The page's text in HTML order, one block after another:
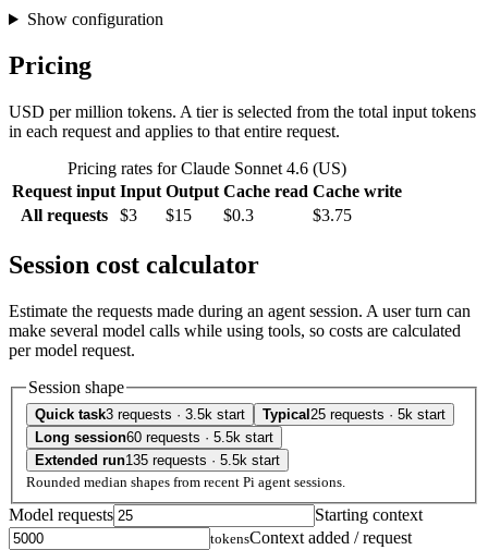
Show configuration
Pricing
USD per million tokens. A tier is selected from the total input tokens
in each request and applies to that entire request.
Pricing rates for Claude Sonnet 4.6 (US)
Request input Input Output Cache read Cache write
All requests
$3 $15 $0.3 $3.75
Session cost calculator
Estimate the requests made during an agent session. A user turn can
make several model calls while using tools, so costs are calculated
per model request.
Session shape
Quick task3 requests · 3.5k start Typical 25 requests · 5k start
Long session60 requests · 5.5k start
Extended run135 requests · 5.5k start
Rounded median shapes from recent Pi agent sessions.
Model requests Starting context
tokensContext added / request